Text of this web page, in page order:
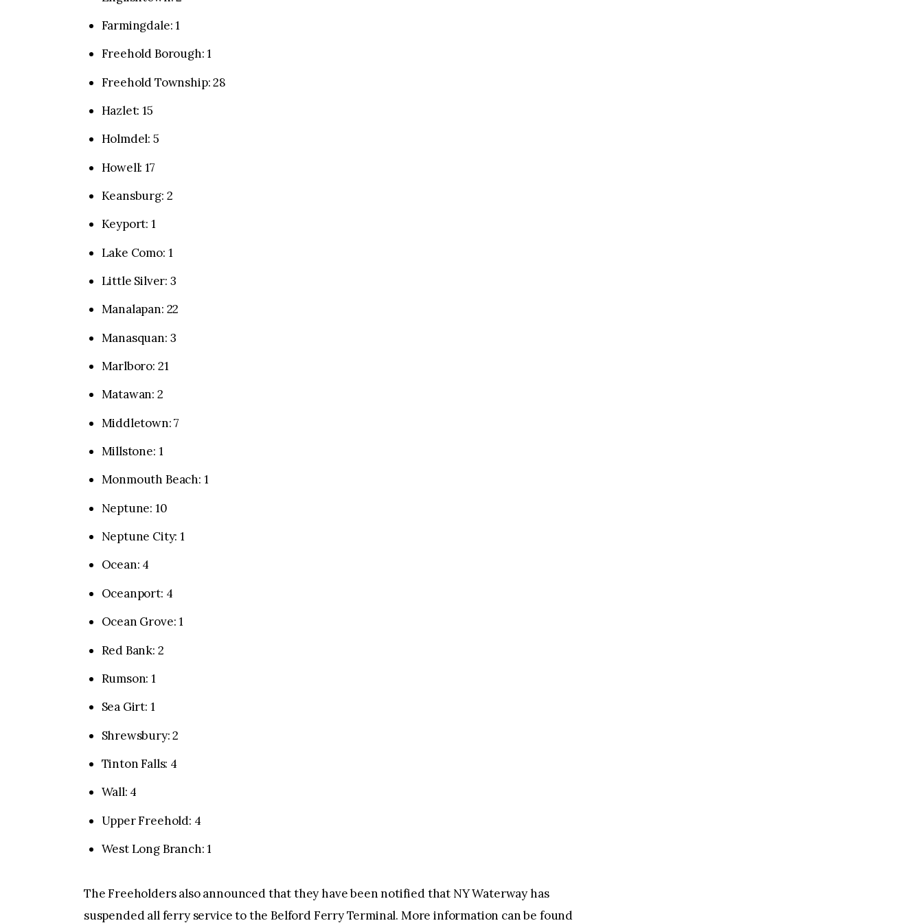
Farmingdale: 1
Freehold Borough: 1
Freehold Township: 28
Hazlet: 15
Holmdel: 5
Howell: 17
Keansburg: 2
Keyport: 1
Lake Como: 1
Little Silver: 3
Manalapan: 22
Manasquan: 3
Marlboro: 21
Matawan: 2
Middletown: 7
Millstone: 1
Monmouth Beach: 1
Neptune: 10
Neptune City: 1
Ocean: 4
Oceanport: 4
Ocean Grove: 1
Red Bank: 2
Rumson: 1
Sea Girt: 1
Shrewsbury: 2
Tinton Falls: 4
Wall: 4
Upper Freehold: 4
West Long Branch: 1
The Freeholders also announced that they have been notified that NY Waterway has
suspended all ferry service to the Belford Ferry Terminal. More information can be found